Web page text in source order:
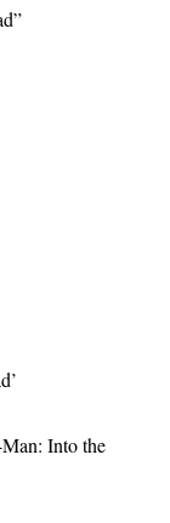
Into the